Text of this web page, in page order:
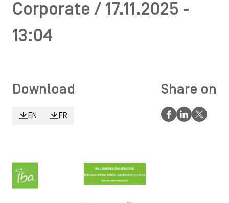
Corporate / 17.11.2025 -
13:04
Download
EN FR
Share on